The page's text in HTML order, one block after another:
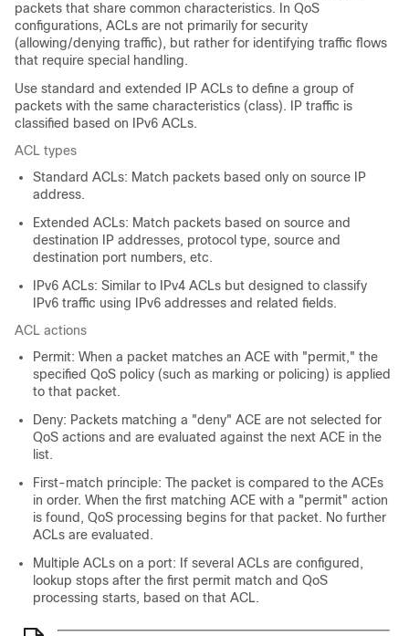
packets that share common characteristics. In QoS
configurations, ACLs are not primarily for security
(allowing/denying traffic), but rather for identifying traffic flows
that require special handling.
Use standard and extended IP ACLs to define a group of
packets with the same characteristics (class). IP traffic is
classified based on IPv6 ACLs.
ACL types
Standard ACLs: Match packets based only on source IP
address.
Extended ACLs: Match packets based on source and
destination IP addresses, protocol type, source and
destination port numbers, etc.
IPv6 ACLs: Similar to IPv4 ACLs but designed to classify
IPv6 traffic using IPv6 addresses and related fields.
ACL actions
Permit: When a packet matches an ACE with "permit," the
specified QoS policy (such as marking or policing) is applied
to that packet.
Deny: Packets matching a "deny" ACE are not selected for
QoS actions and are evaluated against the next ACE in the
list.
First-match principle: The packet is compared to the ACEs
in order. When the first matching ACE with a "permit" action
is found, QoS processing begins for that packet. No further
ACLs are evaluated.
Multiple ACLs on a port: If several ACLs are configured,
lookup stops after the first permit match and QoS
processing starts, based on that ACL.